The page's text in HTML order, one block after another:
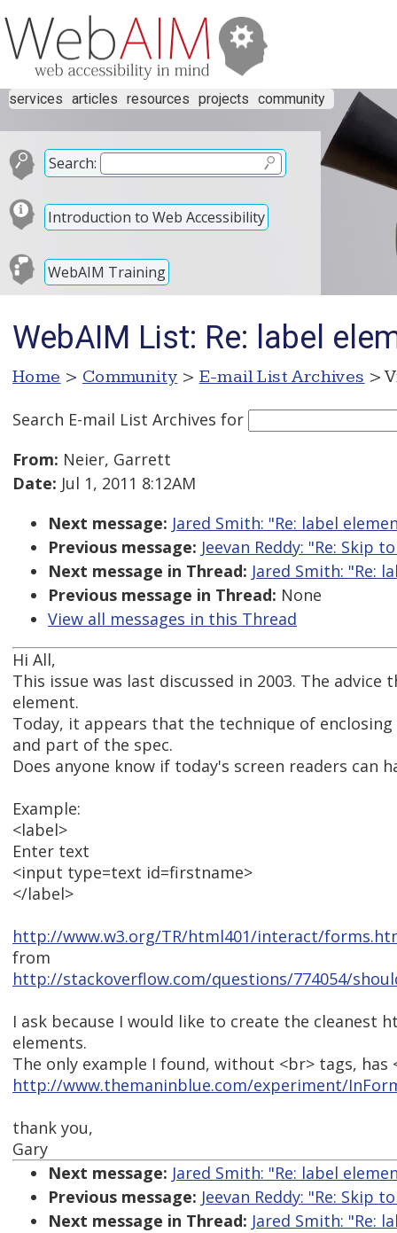
services articles resources projects community
Search:
Introduction to Web Accessibility
WebAIM Training
WebAIM List: Re: label
Home > Community > E-mail List Archives >
Search E-mail List Archives for
From: Neier, Garrett
Date: Jul 1, 2011 8:12AM
Next message: Jared Smith: "Re: label
Previous message: Jeevan Reddy: "Re:
Next message in Thread: Jared Smith: "Re:
Previous message in Thread: None
View all messages in this Thread
Hi All,
This issue was last discussed in 2003. The
element.
Today, it appears that the technique of
and part of the spec.
Does anyone know if today's screen readers can
Example:
<label>
Enter text
<input type=text id=firstname>
</label>
http://www.w3.org/TR/html401/interact/
from
http://stackoverflow.com/questions/774054/
I ask because I would like to create the
elements.
The only example I found, without <br> tags,
http://www.themaninblue.com/experiment/
thank you,
Gary
Next message: Jared Smith: "Re: label
Previous message: Jeevan Reddy: "Re:
Next message in Thread: Jared Smith: "Re: